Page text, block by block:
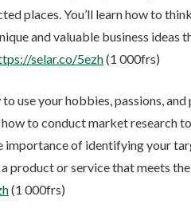
places. You’ll learn how to
and valuable business
selar.co/5ezh(1 000frs)
to use your hobbies, passions,
how to conduct market research
importance of identifying your
product or service that meets
(1 000frs)